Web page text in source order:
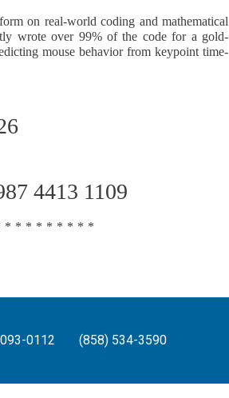
on real-world coding and mathematical
wrote over 99% of the code for a gold-
mouse behavior from keypoint time-
4413 1109
0112 (858) 534-3590